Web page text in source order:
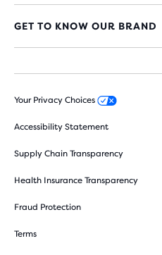
GET TO KNOW OUR BRAND
Your Privacy Choices
Accessibility Statement
Supply Chain Transparency
Health Insurance Transparency
Fraud Protection
Terms